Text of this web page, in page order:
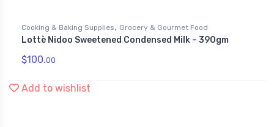
Cooking & Baking Supplies, Grocery & Gourmet Food
Lottè Nidoo Sweetened Condensed Milk – 390gm
$100.00
Add to wishlist